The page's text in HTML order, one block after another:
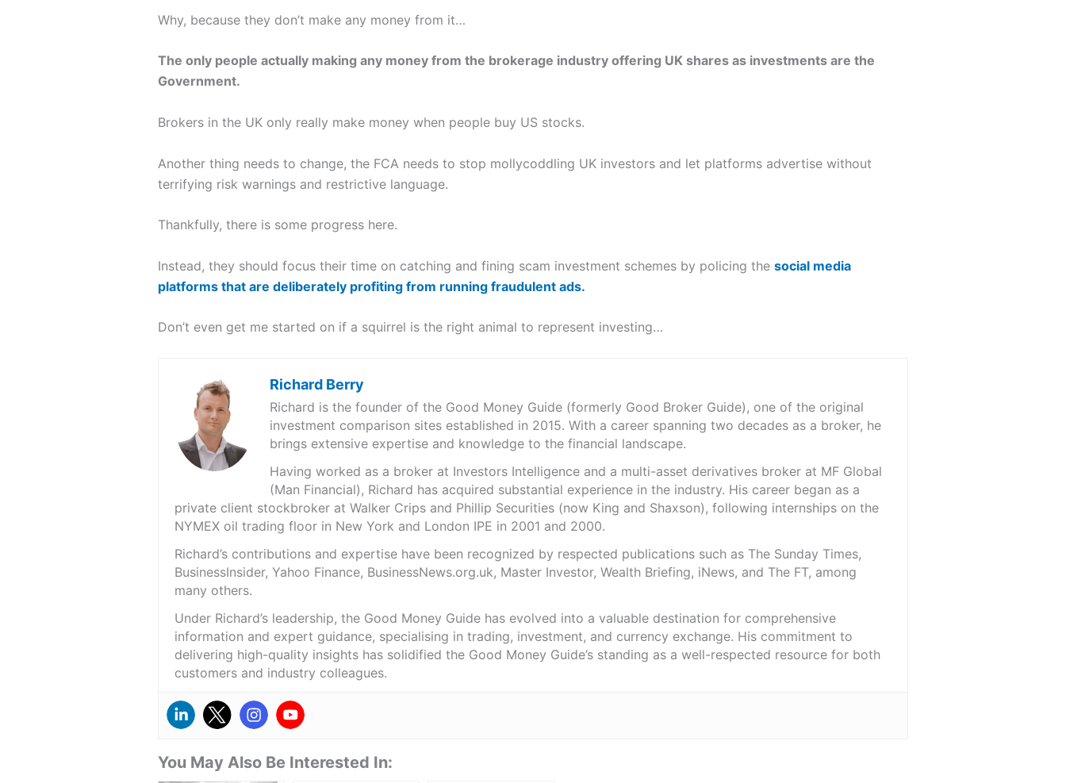
Why, because they don’t make any money from it…
The only people actually making any money from the brokerage industry offering UK shares as investments are the
Government.
Brokers in the UK only really make money when people buy US stocks.
Another thing needs to change, the FCA needs to stop mollycoddling UK investors and let platforms advertise without
terrifying risk warnings and restrictive language.
Thankfully, there is some progress here.
Instead, they should focus their time on catching and fining scam investment schemes by policing the social media
platforms that are deliberately profiting from running fraudulent ads.
Don’t even get me started on if a squirrel is the right animal to represent investing…
Richard Berry
Richard is the founder of the Good Money Guide (formerly Good Broker Guide), one of the original
investment comparison sites established in 2015. With a career spanning two decades as a broker, he
brings extensive expertise and knowledge to the financial landscape.
Having worked as a broker at Investors Intelligence and a multi-asset derivatives broker at MF Global
(Man Financial), Richard has acquired substantial experience in the industry. His career began as a
private client stockbroker at Walker Crips and Phillip Securities (now King and Shaxson), following internships on the
NYMEX oil trading floor in New York and London IPE in 2001 and 2000.
Richard’s contributions and expertise have been recognized by respected publications such as The Sunday Times,
BusinessInsider, Yahoo Finance, BusinessNews.org.uk, Master Investor, Wealth Briefing, iNews, and The FT, among
many others.
Under Richard’s leadership, the Good Money Guide has evolved into a valuable destination for comprehensive
information and expert guidance, specialising in trading, investment, and currency exchange. His commitment to
delivering high-quality insights has solidified the Good Money Guide’s standing as a well-respected resource for both
customers and industry colleagues.
You May Also Be Interested In: